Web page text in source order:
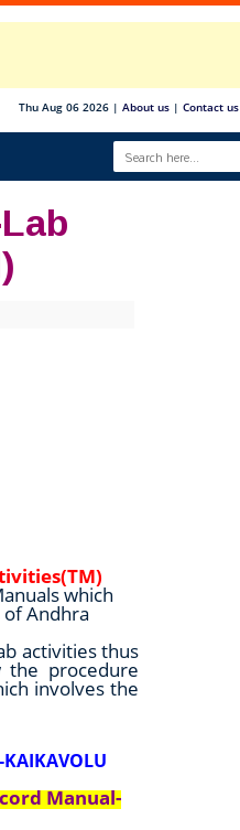
Thu Aug 06 2026 | About us | Contact us
which
Andhra
activities thus
the procedure
involves the
Manual-